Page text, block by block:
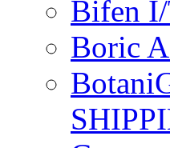
Bifen
Boric